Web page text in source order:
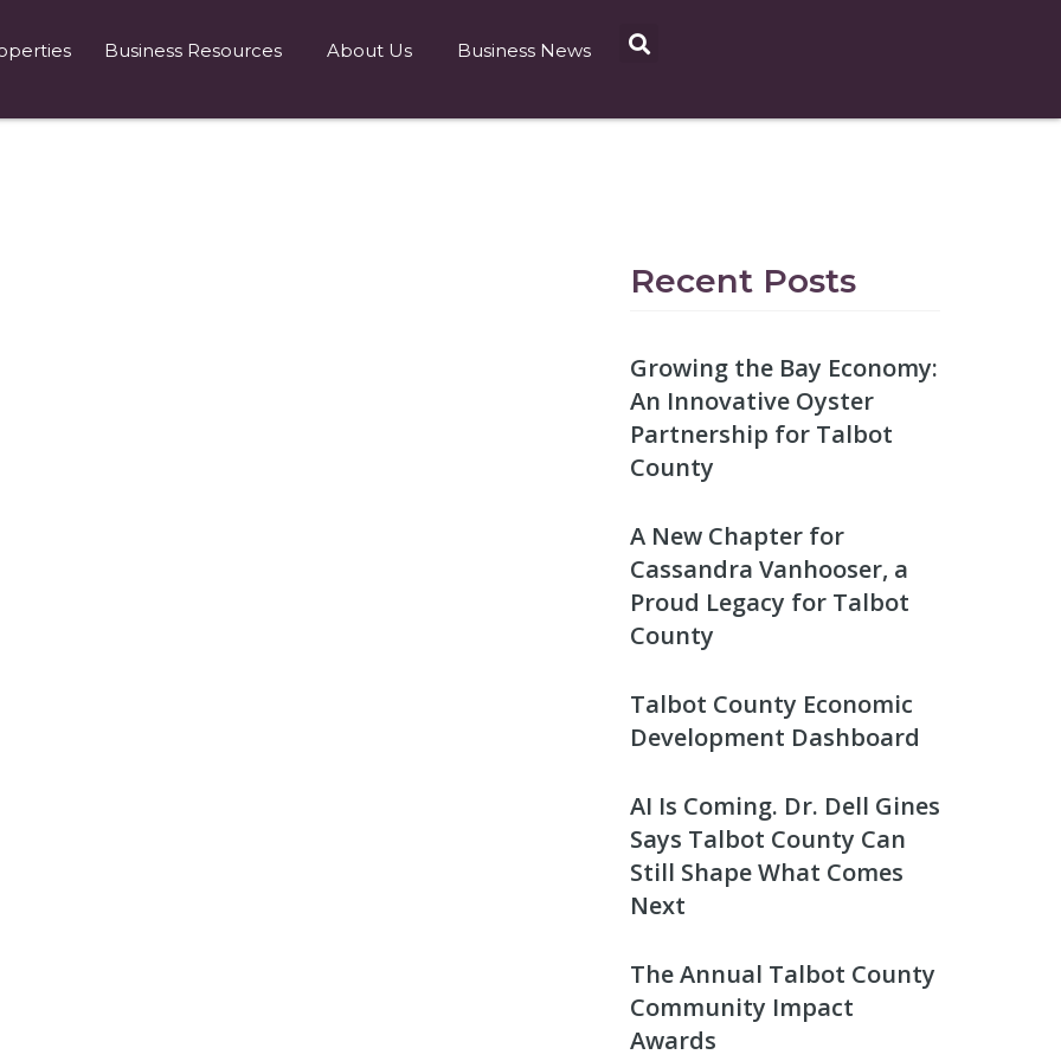
Business Resources About Us Business News
Recent Posts
Growing the Bay Economy:
An Innovative Oyster
Partnership for Talbot
County
A New Chapter for
Cassandra Vanhooser, a
Proud Legacy for Talbot
County
Talbot County Economic
Development Dashboard
AI Is Coming. Dr. Dell Gines
Says Talbot County Can
Still Shape What Comes
Next
The Annual Talbot County
Community Impact
Awards